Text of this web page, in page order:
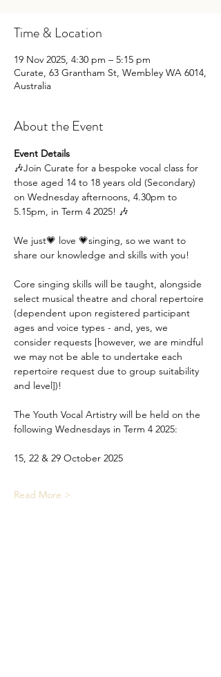
Time & Location
19 Nov 2025, 4:30 pm – 5:15 pm
Curate, 63 Grantham St, Wembley WA 6014,
Australia
About the Event
Event Details
🎶Join Curate for a bespoke vocal class for
those aged 14 to 18 years old (Secondary)
on Wednesday afternoons, 4.30pm to
5.15pm, in Term 4 2025! 🎶
We just💗 love 💗singing, so we want to
share our knowledge and skills with you!
Core singing skills will be taught, alongside
select musical theatre and choral repertoire
(dependent upon registered participant
ages and voice types - and, yes, we
consider requests [however, we are mindful
we may not be able to undertake each
repertoire request due to group suitability
and level])!
The Youth Vocal Artistry will be held on the
following Wednesdays in Term 4 2025:
15, 22 & 29 October 2025
Read More >